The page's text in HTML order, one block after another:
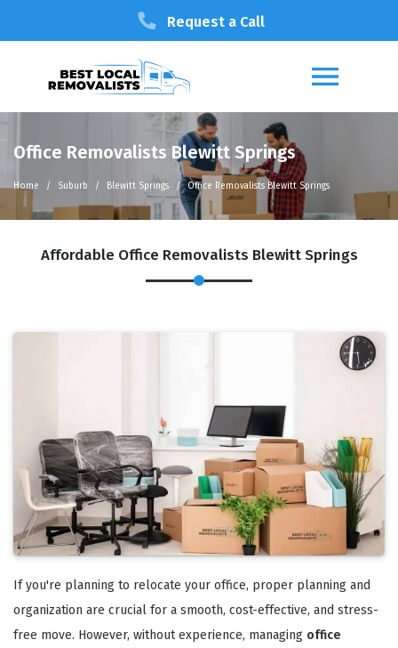
Request a Call
Office Removalists Blewitt Springs
Home Suburb Blewitt Springs Office Removalists Blewitt Springs
Affordable Office Removalists Blewitt Springs
If you're planning to relocate your office, proper planning and
organization are crucial for a smooth, cost-effective, and stress-
free move. However, without experience, managing office